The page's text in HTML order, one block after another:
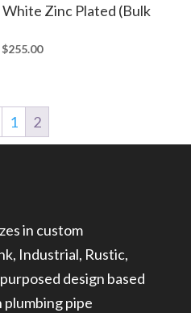
White Zinc Plated (Bulk
$255.00Price
through
1 2
in custom
Industrial, Rustic,
design based
plumbing pipe